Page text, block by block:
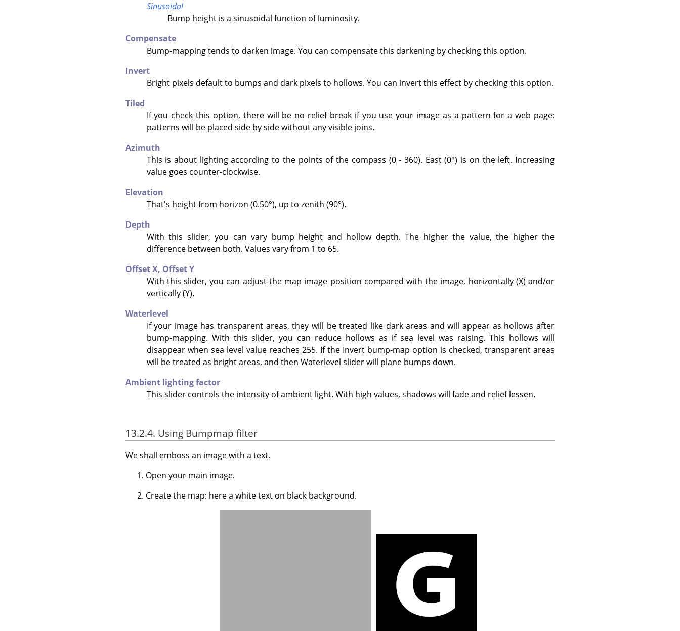
Sinusoidal
Bump height is a sinusoidal function of luminosity.
Compensate
Bump-mapping tends to darken image. You can compensate this darkening by checking this option.
Invert
Bright pixels default to bumps and dark pixels to hollows. You can invert this effect by checking this option.
Tiled
If you check this option, there will be no relief break if you use your image as a pattern for a web page:
patterns will be placed side by side without any visible joins.
Azimuth
This is about lighting according to the points of the compass (0 - 360). East (0°) is on the left. Increasing
value goes counter-clockwise.
Elevation
That's height from horizon (0.50°), up to zenith (90°).
Depth
With this slider, you can vary bump height and hollow depth. The higher the value, the higher the
difference between both. Values vary from 1 to 65.
Offset X, Offset Y
With this slider, you can adjust the map image position compared with the image, horizontally (X) and/or
vertically (Y).
Waterlevel
If your image has transparent areas, they will be treated like dark areas and will appear as hollows after
bump-mapping. With this slider, you can reduce hollows as if sea level was raising. This hollows will
disappear when sea level value reaches 255. If the Invert bump-map option is checked, transparent areas
will be treated as bright areas, and then Waterlevel slider will plane bumps down.
Ambient lighting factor
This slider controls the intensity of ambient light. With high values, shadows will fade and relief lessen.
13.2.4. Using Bumpmap filter
We shall emboss an image with a text.
Open your main image.
Create the map: here a white text on black background.